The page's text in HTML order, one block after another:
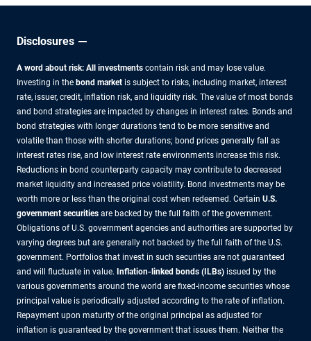
Disclosures
A word about risk: All investments contain risk and may lose value.
Investing in the bond market is subject to risks, including market, interest
rate, issuer, credit, inflation risk, and liquidity risk. The value of most bonds
and bond strategies are impacted by changes in interest rates. Bonds and
bond strategies with longer durations tend to be more sensitive and
volatile than those with shorter durations; bond prices generally fall as
interest rates rise, and low interest rate environments increase this risk.
Reductions in bond counterparty capacity may contribute to decreased
market liquidity and increased price volatility. Bond investments may be
worth more or less than the original cost when redeemed. Certain U.S.
government securities are backed by the full faith of the government.
Obligations of U.S. government agencies and authorities are supported by
varying degrees but are generally not backed by the full faith of the U.S.
government. Portfolios that invest in such securities are not guaranteed
and will fluctuate in value. Inflation-linked bonds (ILBs) issued by the
various governments around the world are fixed-income securities whose
principal value is periodically adjusted according to the rate of inflation.
Repayment upon maturity of the original principal as adjusted for
inflation is guaranteed by the government that issues them. Neither the